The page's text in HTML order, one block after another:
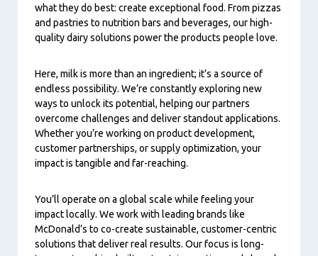
what they do best: create exceptional food. From pizzas
and pastries to nutrition bars and beverages, our high-
quality dairy solutions power the products people love.
Here, milk is more than an ingredient; it’s a source of
endless possibility. We’re constantly exploring new
ways to unlock its potential, helping our partners
overcome challenges and deliver standout applications.
Whether you’re working on product development,
customer partnerships, or supply optimization, your
impact is tangible and far-reaching.
You’ll operate on a global scale while feeling your
impact locally. We work with leading brands like
McDonald’s to co-create sustainable, customer-centric
solutions that deliver real results. Our focus is long-